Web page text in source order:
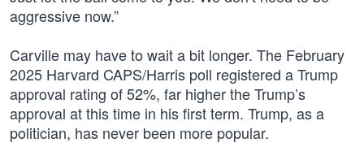
aggressive now.”
Carville may have to wait a bit longer. The February
2025 Harvard CAPS/Harris poll registered a Trump
approval rating of 52%, far higher the Trump’s
approval at this time in his first term. Trump, as a
politician, has never been more popular.